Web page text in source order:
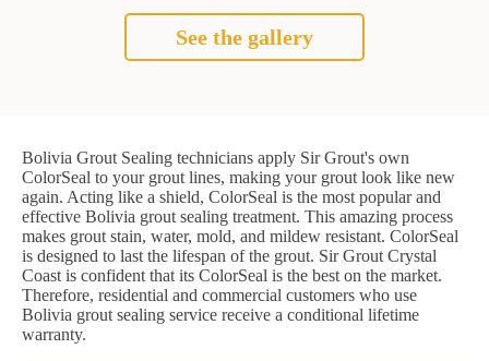
See the gallery
Bolivia Grout Sealing technicians apply Sir Grout's own
ColorSeal to your grout lines, making your grout look like new
again. Acting like a shield, ColorSeal is the most popular and
effective Bolivia grout sealing treatment. This amazing process
makes grout stain, water, mold, and mildew resistant. ColorSeal
is designed to last the lifespan of the grout. Sir Grout Crystal
Coast is confident that its ColorSeal is the best on the market.
Therefore, residential and commercial customers who use
Bolivia grout sealing service receive a conditional lifetime
warranty.